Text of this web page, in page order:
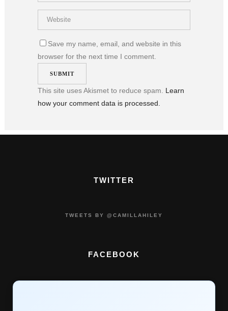
Save my name, email, and website in this
browser for the next time I comment.
This site uses Akismet to reduce spam. Learn
how your comment data is processed.
TWITTER
TWEETS BY @CAMILLAHILEY
FACEBOOK